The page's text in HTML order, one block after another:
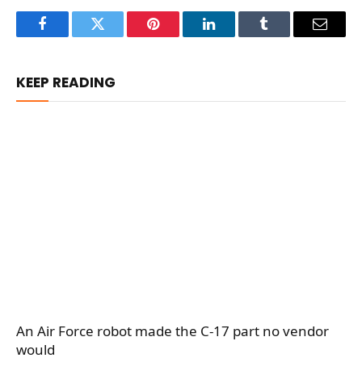
FacebookTwitter Pinterest LinkedInTumblr Email
KEEP READING
An Air Force robot made the C-17 part no vendor
would